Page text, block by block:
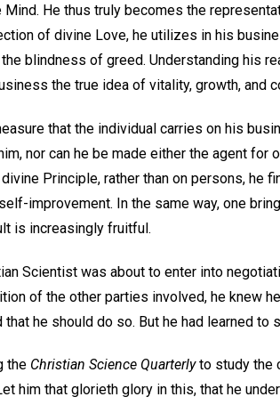
He thus truly becomes the
of divine Love, he utilizes in his
blindness of greed. Understanding his
the true idea of vitality, growth, and
that the individual carries on his
nor can he be made either the agent
divine Principle, rather than on persons,
improvement. In the same way, one
is increasingly fruitful.
Scientist was about to enter into
of the other parties involved, he knew
that he should do so. But he had learned to
the Christian Science Quarterlyto study the
him that glorieth glory in this, that he